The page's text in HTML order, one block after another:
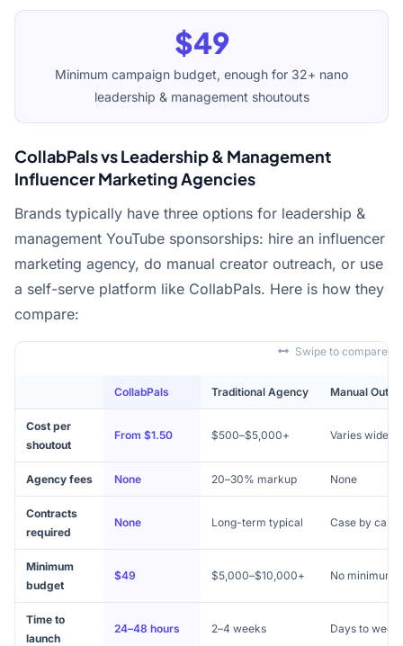
$49
Minimum campaign budget, enough for 32+ nano
leadership & management shoutouts
CollabPals vs Leadership & Management
Influencer Marketing Agencies
Brands typically have three options for leadership &
management YouTube sponsorships: hire an influencer
marketing agency, do manual creator outreach, or use
a self-serve platform like CollabPals. Here is how they
compare:
Swipe to compare
CollabPals Traditional Agency Manual
Cost per
shoutout
From $1.50 $500–$5,000+ Varies widely
Agency fees None 20–30% markup None
Contracts
required
None Long-term typical Case by case
Minimum
budget
$49 $5,000–$10,000+ No minimum
Time to
launch
24–48 hours 2–4 weeks Days to